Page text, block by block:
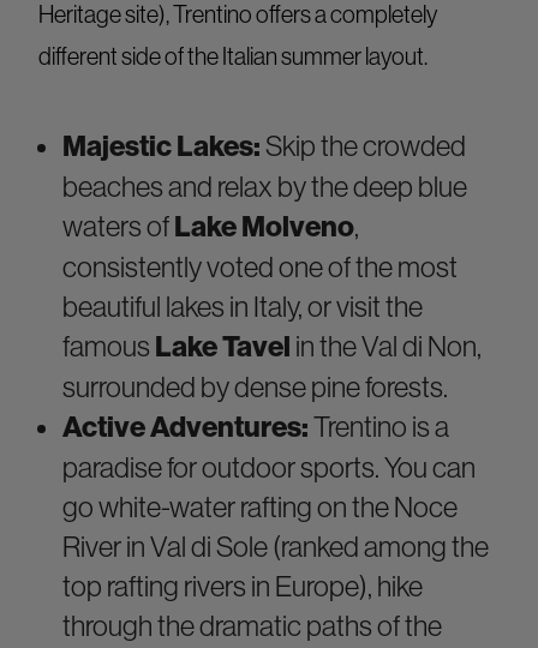
Heritage site), Trentino offers a completely
different side of the Italian summer layout.
Majestic Lakes:Skip the crowded
beaches and relax by the deep blue
waters ofLake Molveno,
consistently voted one of the most
beautiful lakes in Italy, or visit the
famous Lake Tavel in the Val di Non,
surrounded by dense pine forests.
Active Adventures:Trentino is a
paradise for outdoor sports. You can
go white-water rafting on the Noce
River in Val di Sole (ranked among the
top rafting rivers in Europe), hike
through the dramatic paths of the